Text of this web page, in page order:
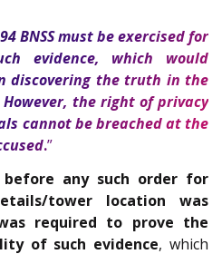
BNSS must be exercised for
evidence, which would
discovering the truth in the
the right of privacy
cannot be breached at the
.”
before any such order for
tower location was
required to prove the
of such evidence, which